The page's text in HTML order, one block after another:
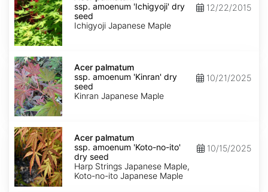
ssp.
amoenum
'Ichigyoji'
dry
seed
ssp. amoenum 'Ichigyoji' dry
seed
Ichigyoji Japanese Maple
12/22/2015
Acer
palmatum
ssp.
amoenum
'Kinran'
dry
seed
Acer palmatum
ssp. amoenum 'Kinran' dry
seed
Kinran Japanese Maple
10/21/2025
Acer
palmatum
ssp.
amoenum
'Koto-
no-
ito'
Acer palmatum
ssp. amoenum 'Koto-no-ito'
dry seed
Harp Strings Japanese Maple,
Koto-no-ito Japanese Maple
10/15/2025